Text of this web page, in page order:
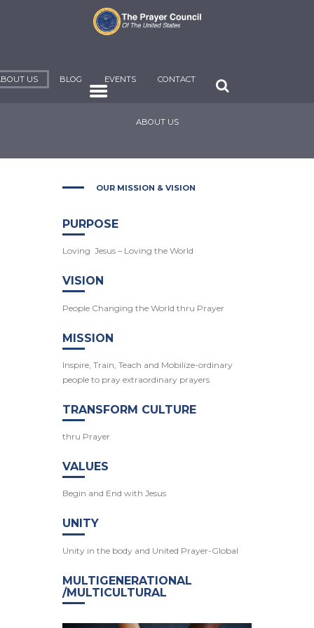
US BLOG EVENTS CONTACT
ABOUT US
OUR MISSION & VISION
PURPOSE
Loving Jesus – Loving the World
VISION
People Changing the World thru Prayer
MISSION
Inspire, Train, Teach and Mobilize-ordinary
people to pray extraordinary prayers
TRANSFORM CULTURE
thru Prayer
VALUES
Begin and End with Jesus
UNITY
Unity in the body and United Prayer-Global
MULTIGENERATIONAL
/MULTICULTURAL